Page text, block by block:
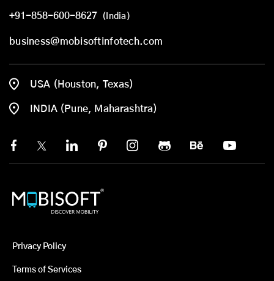
+91-858-600-8627 (India)
business@mobisoftinfotech.com
USA (Houston, Texas)
INDIA (Pune, Maharashtra)
Privacy Policy
Terms of Services